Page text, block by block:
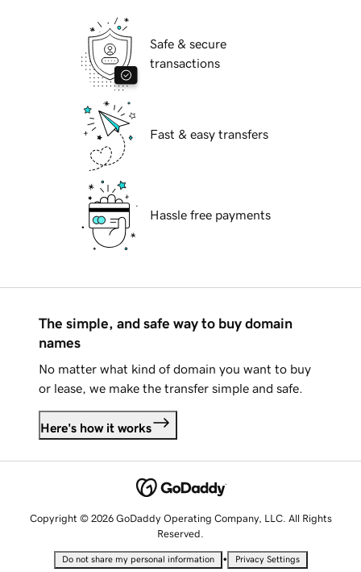
Safe & secure
transactions
Fast & easy transfers
Hassle free payments
The simple, and safe way to buy domain
names
No matter what kind of domain you want to buy
or lease, we make the transfer simple and safe.
Here's how it works
Copyright © 2026 GoDaddy Operating Company, LLC. All Rights
Reserved.
Do not share my personal information • Privacy Settings